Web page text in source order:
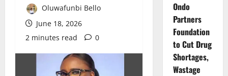
Oluwafunbi Bello
June 18, 2026
2 minutes read
0
Ondo
Partners
Foundation
to Cut Drug
Shortages,
Wastage